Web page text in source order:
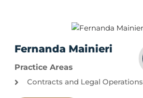
Fernanda Mainieri
Practice Areas
Contracts and Legal Operations